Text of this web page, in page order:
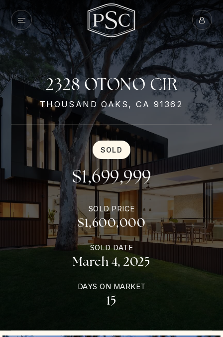
2328 OTONO CIR
THOUSAND OAKS, CA 91362
SOLD
$1,699,999
SOLD PRICE
$1,600,000
SOLD DATE
March 4, 2025
DAYS ON MARKET
15